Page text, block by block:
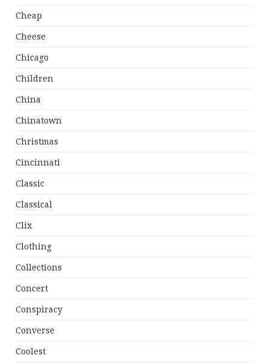
Cheap
Cheese
Chicago
Children
China
Chinatown
Christmas
Cincinnati
Classic
Classical
Clix
Clothing
Collections
Concert
Conspiracy
Converse
Coolest